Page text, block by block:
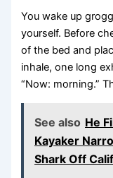
You wake up
yourself. Before
of the bed and
inhale, one long
“Now: morning.”
See also He
Kayaker
Shark Off